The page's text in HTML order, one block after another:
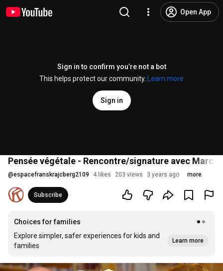
Open App
Sign in to confirm you’re not a bot
This helps protect our community.
Learn more
Sign in
Pensée végétale - Rencontre/signature avec Marc
@espacefranskrajcberg2109 4 likes 203 views 3 years ago more
Subscribe
Choices for families
Explore simpler, safer experiences for kids and
families
Learn more